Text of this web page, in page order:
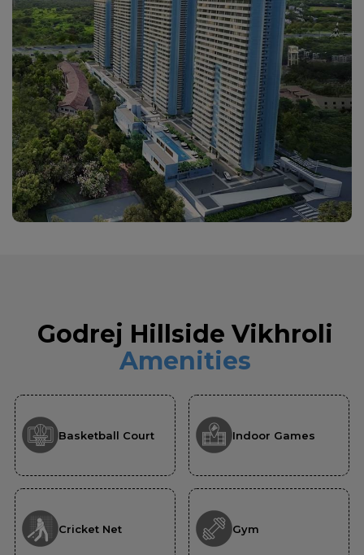
Godrej Hillside Vikhroli
Amenities
Basketball Court Indoor Games
Cricket Net Gym